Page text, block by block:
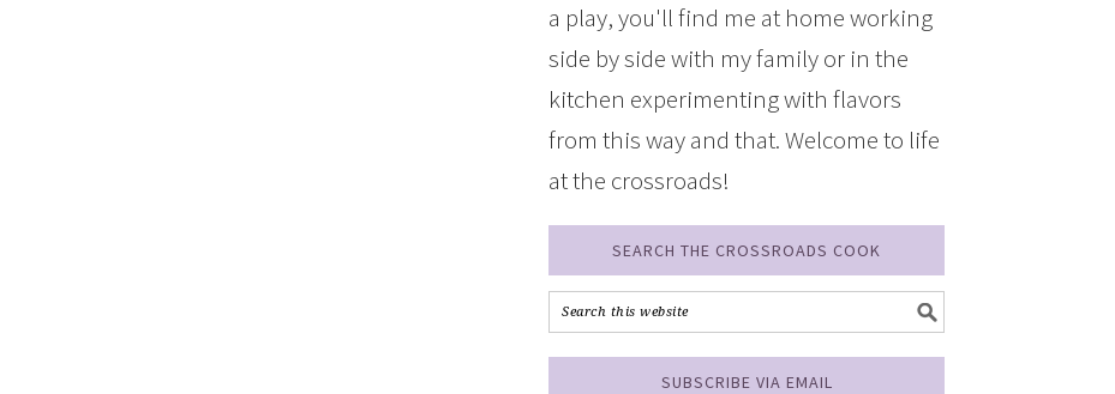
a play, you'll find me at home working
side by side with my family or in the
kitchen experimenting with flavors
from this way and that. Welcome to life
at the crossroads!
SEARCH THE CROSSROADS COOK
SUBSCRIBE VIA EMAIL